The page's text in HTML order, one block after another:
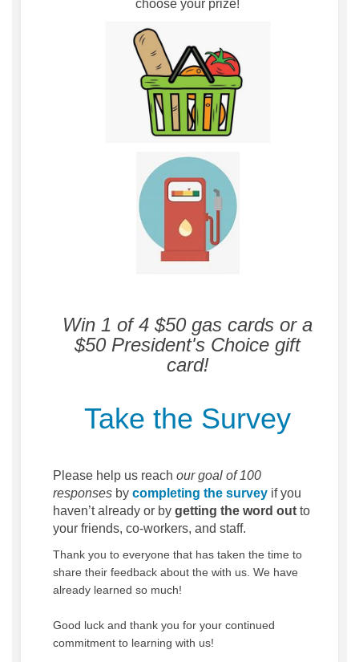
choose your prize!
Win 1 of 4 $50 gas cards or a
$50 President's Choice gift
card!
Take the Survey
Please help us reach our goal of 100
responses by completing the survey if you
haven’t already or by getting the word out to
your friends, co-workers, and staff.
Thank you to everyone that has taken the time to
share their feedback about the with us. We have
already learned so much!
Good luck and thank you for your continued
commitment to learning with us!